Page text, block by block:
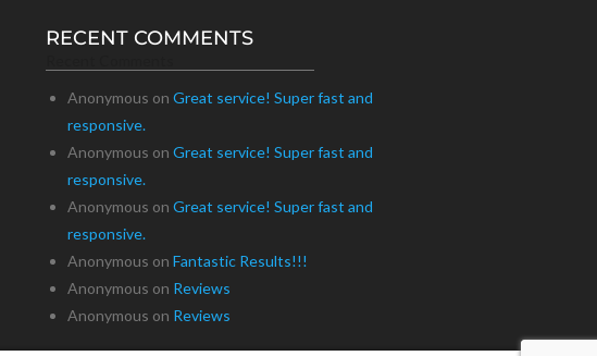
RECENT COMMENTS
Anonymous on Great service! Super fast and
responsive.
Anonymous on Great service! Super fast and
responsive.
Anonymous on Great service! Super fast and
responsive.
Anonymous on Fantastic Results!!!
Anonymous on Reviews
Anonymous on Reviews